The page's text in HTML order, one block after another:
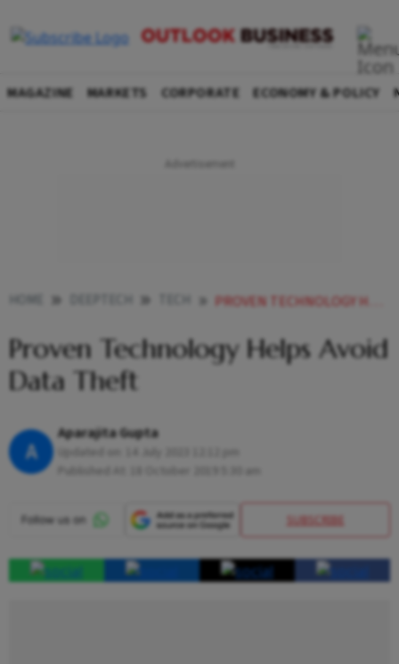
MAGAZINE MARKETS CORPORATE ECONOMY & POLICY
PROVEN TECHNOLOGY HELPS AVOID DATA THEFT
Proven Technology Helps Avoid
Data Theft
A
Aparajita Gupta
SUBSCRIBE